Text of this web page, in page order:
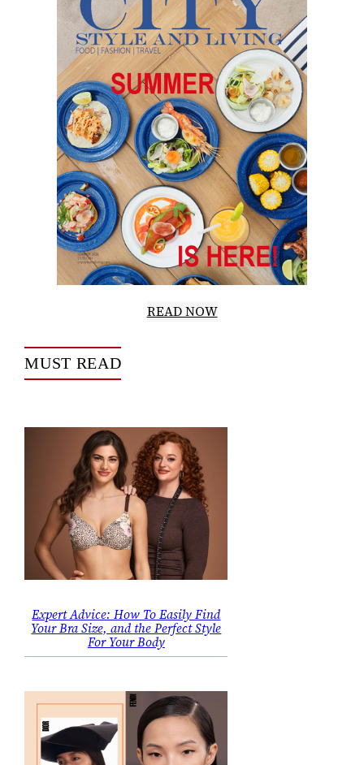
READ NOW
MUST READ
Expert Advice: How To Easily Find
Your Bra Size, and the Perfect Style
For Your Body